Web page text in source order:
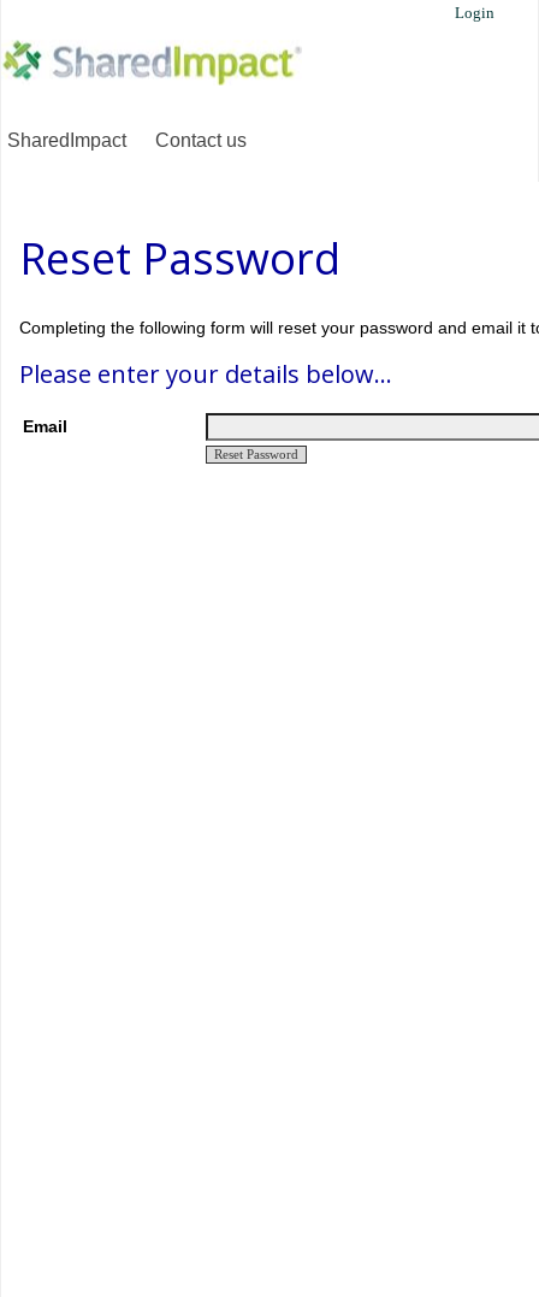
Login
SharedImpact Contact us
Reset Password
Completing the following form will reset your password and email it
Please enter your details below...
Email